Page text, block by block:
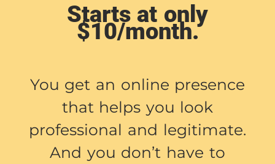
Starts at only
$10/month.
You get an online presence
that helps you look
professional and legitimate.
And you don’t have to